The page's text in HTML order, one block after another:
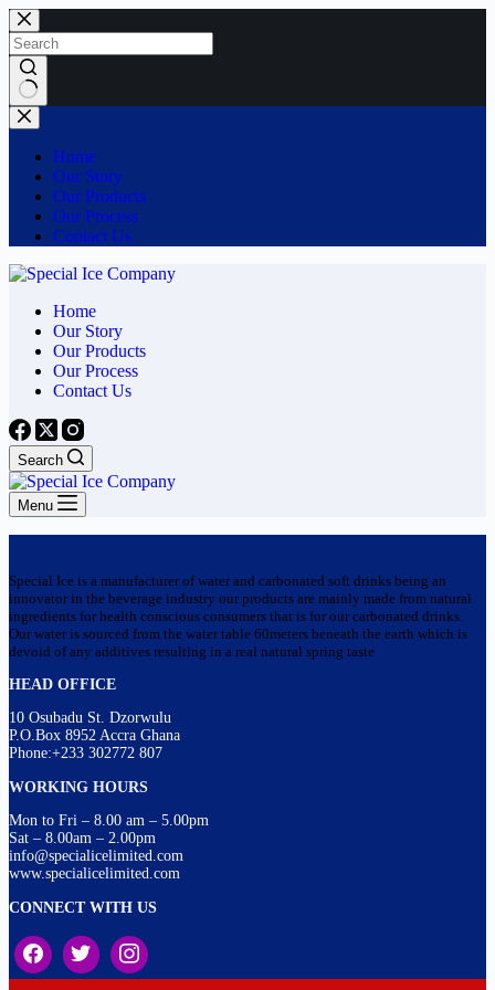
Skip
to
content
No
results
Home
Our Story
Our Products
Our Process
Contact Us
Home
Our Story
Our Products
Our Process
Contact Us
Search
Menu
Special Ice is a manufacturer of water and carbonated soft drinks being an
innovator in the beverage industry our products are mainly made from natural
ingredients for health conscious consumers that is for our carbonated drinks.
Our water is sourced from the water table 60meters beneath the earth which is
devoid of any additives resulting in a real natural spring taste
HEAD OFFICE
10 Osubadu St. Dzorwulu
P.O.Box 8952 Accra Ghana
Phone:+233 302772 807
WORKING HOURS
Mon to Fri – 8.00 am – 5.00pm
Sat – 8.00am – 2.00pm
info@specialicelimited.com
www.specialicelimited.com
CONNECT WITH US